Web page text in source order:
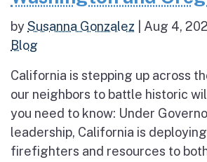
bySusanna Gonzalez Aug 4,
Blog
California is stepping up across
our neighbors to battle historic
you need to know: Under
leadership, California is
firefighters and resources to